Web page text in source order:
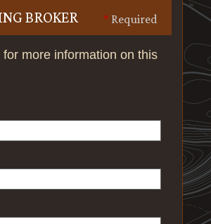
* Required
BROKER
more information on this